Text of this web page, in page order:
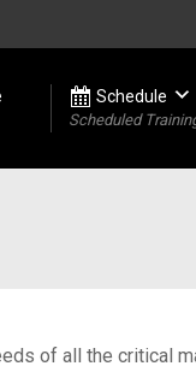
Schedule
Scheduled
of all the critical